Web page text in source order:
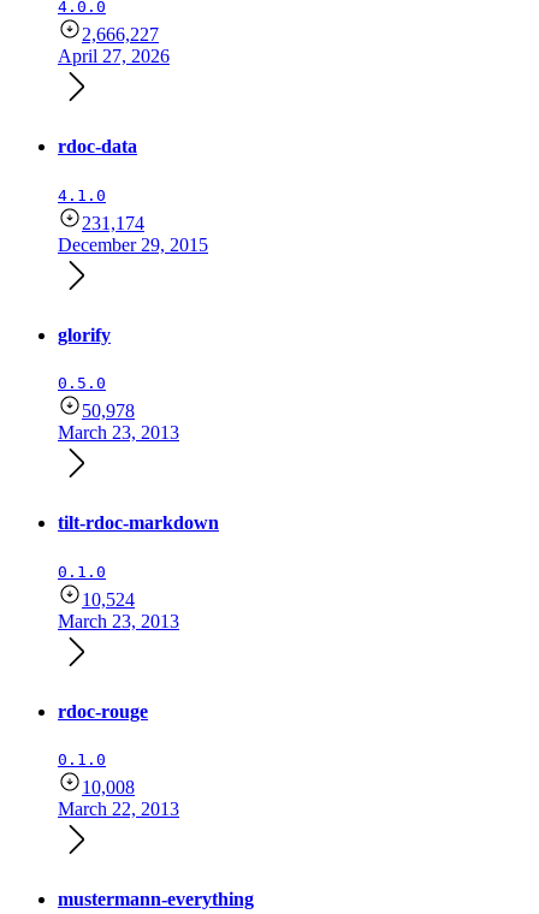
4.0.0
2,666,227
April 27, 2026
rdoc-data
4.1.0
231,174
December 29, 2015
glorify
0.5.0
50,978
March 23, 2013
tilt-rdoc-markdown
0.1.0
10,524
March 23, 2013
rdoc-rouge
0.1.0
10,008
March 22, 2013
mustermann-everything